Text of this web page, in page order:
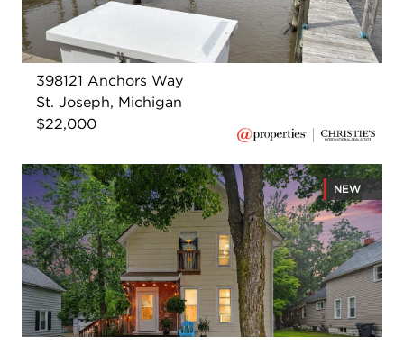
398121 Anchors Way
St. Joseph, Michigan
$22,000
NEW